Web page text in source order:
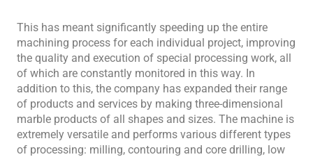
This has meant significantly speeding up the entire
machining process for each individual project, improving
the quality and execution of special processing work, all
of which are constantly monitored in this way. In
addition to this, the company has expanded their range
of products and services by making three-dimensional
marble products of all shapes and sizes. The machine is
extremely versatile and performs various different types
of processing: milling, contouring and core drilling, low